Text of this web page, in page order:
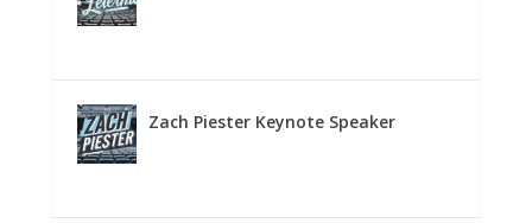
Zach Piester Keynote Speaker